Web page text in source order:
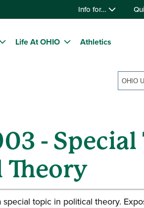
Info for…
Life At OHIO Athletics
-
topic in political theory.